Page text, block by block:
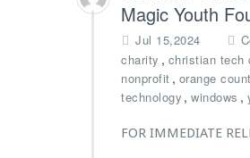
Magic Youth
Jul 15,2024
charity , christian tech
nonprofit , orange
technology , windows ,
FOR IMMEDIATE